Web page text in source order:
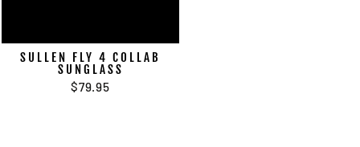
SULLEN FLY 4 COLLAB
SUNGLASS
$79.95